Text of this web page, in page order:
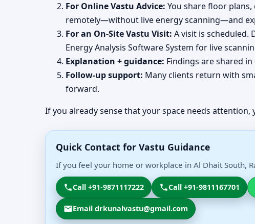
For Online Vastu Advice: You share floor
remotely—without live energy scanning—and
For an On-Site Vastu Visit: A visit is scheduled.
Energy Analysis Software System for live
Explanation + guidance: Findings are shared
Follow-up support: Many clients return with
forward.
If you already sense that your space needs
Quick Contact for Vastu Guidance
If you feel your home or workplace in Al Dhait South,
Call +91-9871117222 Call +91-9811167701
Email drkunalvastu@gmail.com